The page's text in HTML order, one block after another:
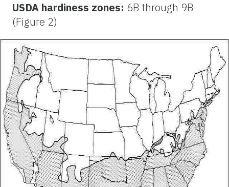
USDA hardiness zones: 6B through 9B
(Figure 2)